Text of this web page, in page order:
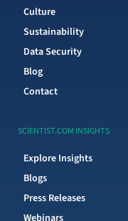
Culture
Sustainability
Data Security
Blog
Contact
SCIENTIST.COM INSIGHTS
Explore Insights
Blogs
Press Releases